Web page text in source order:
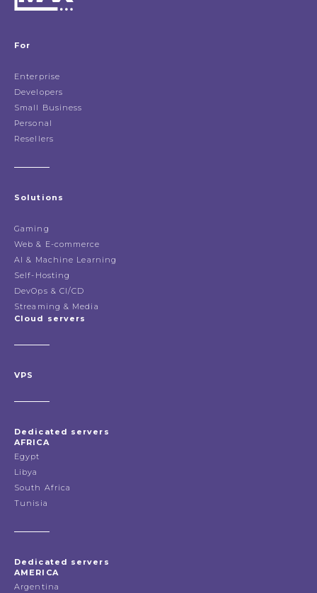
For
Enterprise
Developers
Small Business
Personal
Resellers
Solutions
Gaming
Web & E-commerce
AI & Machine Learning
Self-Hosting
DevOps & CI/CD
Streaming & Media
Cloud servers
VPS
Dedicated servers
AFRICA
Egypt
Libya
South Africa
Tunisia
Dedicated servers
AMERICA
Argentina